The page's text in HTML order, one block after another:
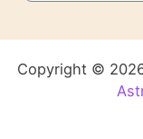
Copyright ©